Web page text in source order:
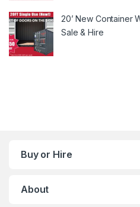
20’ New Container
Sale & Hire
Buy or Hire
About